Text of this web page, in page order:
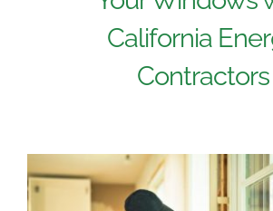
California
Contractors